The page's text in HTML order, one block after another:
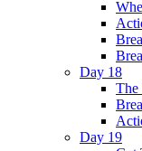
Day 18
The
Day 19